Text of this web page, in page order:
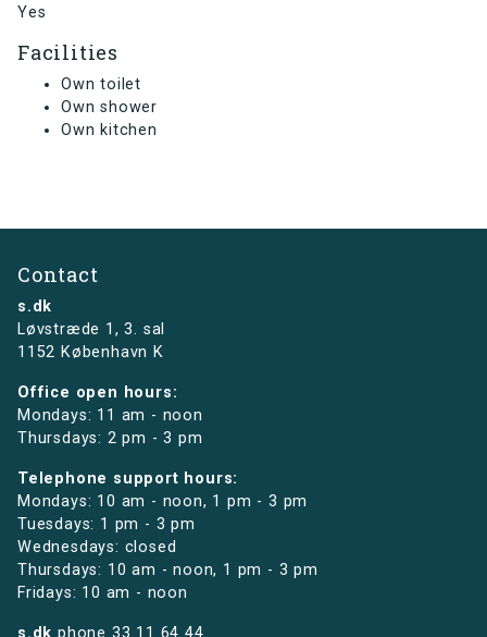
Yes
Facilities
Own toilet
Own shower
Own kitchen
Contact
s.dk
Løvstræde 1,3. sal
1152 København K
Office open hours:
Mondays: 11 am - noon
Thursdays: 2 pm - 3 pm
Telephone support hours:
Mondays: 10 am - noon, 1 pm - 3 pm
Tuesdays: 1 pm - 3 pm
Wednesdays: closed
Thursdays: 10 am - noon, 1 pm - 3 pm
Fridays: 10 am - noon
s.dk phone 33 11 64 44